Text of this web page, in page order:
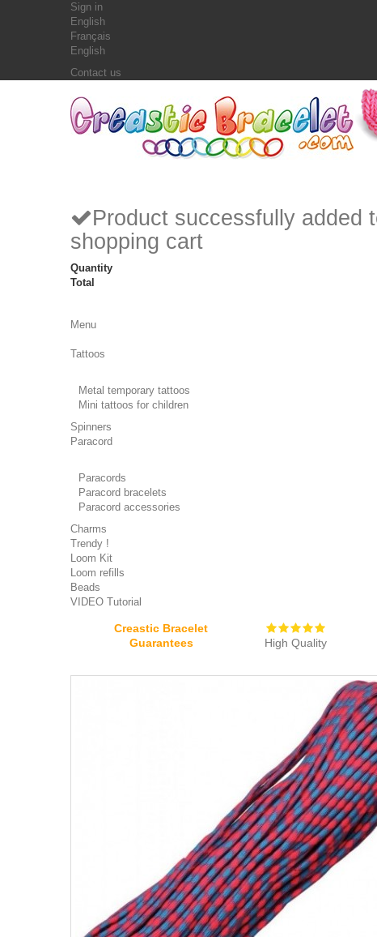
Sign in
English
Français
English
Contact us
Product successfully added
shopping cart
Quantity
Total
Menu
Tattoos
Metal temporary tattoos
Mini tattoos for children
Spinners
Paracord
Paracords
Paracord bracelets
Paracord accessories
Charms
Trendy !
Loom Kit
Loom refills
Beads
VIDEO Tutorial
Creastic Bracelet
Guarantees
High Quality